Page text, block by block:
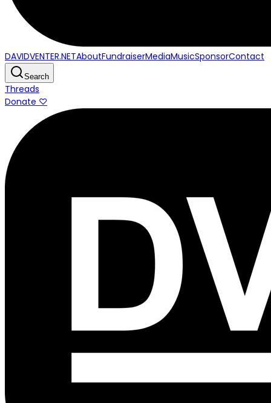
DAVIDVENTER.NETAboutFundraiserMediaMusicSponsorContact
Search
Threads
Donate ♡